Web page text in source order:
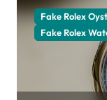
Fake Rolex
Fake Rolex